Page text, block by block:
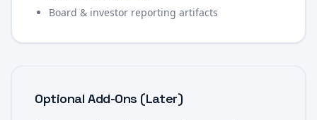
Board & investor reporting artifacts
Optional Add-Ons (Later)